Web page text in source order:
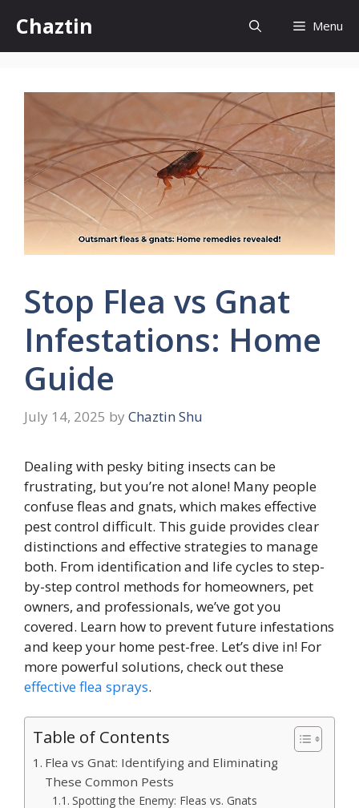
content
Chaztin Menu
Stop Flea vs Gnat
Infestations: Home
Guide
July 14, 2025 by Chaztin Shu
Dealing with pesky biting insects can be
frustrating, but you’re not alone! Many people
confuse fleas and gnats, which makes effective
pest control difficult. This guide provides clear
distinctions and effective strategies to manage
both. From identification and life cycles to step-
by-step control methods for homeowners, pet
owners, and professionals, we’ve got you
covered. Learn how to prevent future infestations
and keep your home pest-free. Let’s dive in! For
more powerful solutions, check out these
effective flea sprays.
Table of Contents
Flea vs Gnat: Identifying and Eliminating
These Common Pests
Spotting the Enemy: Fleas vs. Gnats